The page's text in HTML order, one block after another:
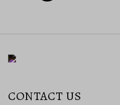
CONTACT US